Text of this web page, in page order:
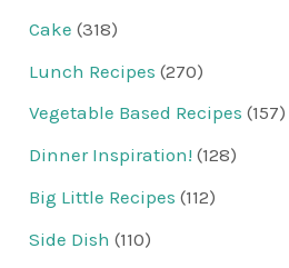
Cake (318)
Lunch Recipes (270)
Vegetable Based Recipes (157)
Dinner Inspiration! (128)
Big Little Recipes (112)
Side Dish (110)